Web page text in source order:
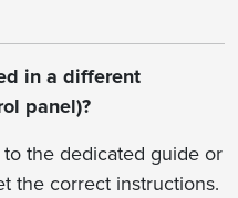
in a different
panel)?
the dedicated guide or
the correct instructions.